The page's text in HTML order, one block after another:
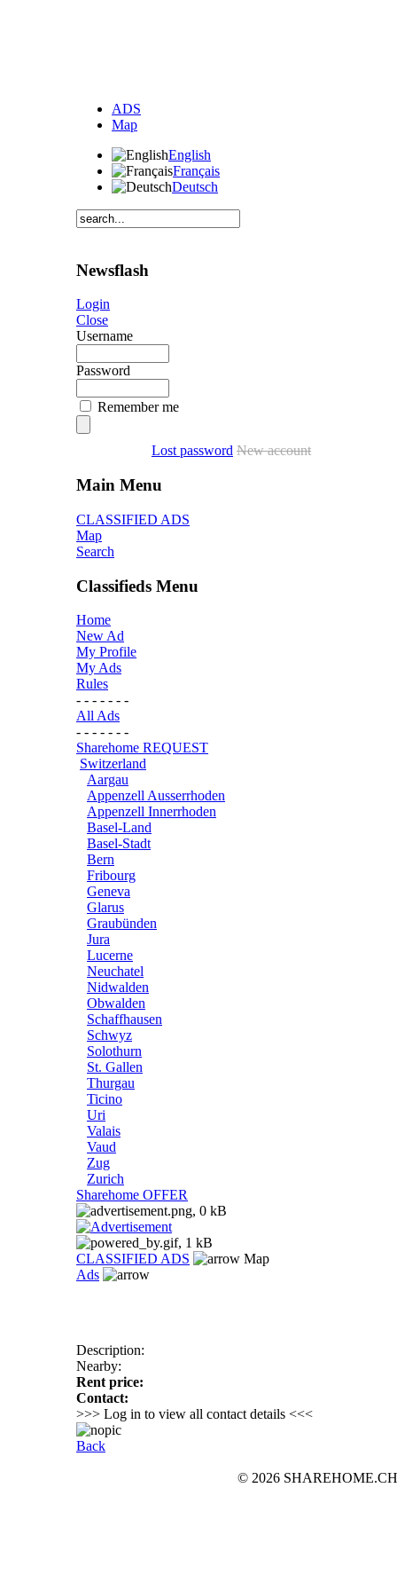
ADS
Map
English
Français
Deutsch
Newsflash
Login
Close
Username
Password
Remember me
Lost password New account
Main Menu
CLASSIFIED ADS
Map
Search
Classifieds Menu
Home
New Ad
My Profile
My Ads
Rules
- - - - - - -
All Ads
- - - - - - -
Sharehome REQUEST
Switzerland
Aargau
Appenzell Ausserrhoden
Appenzell Innerrhoden
Basel-Land
Basel-Stadt
Bern
Fribourg
Geneva
Glarus
Graubünden
Jura
Lucerne
Neuchatel
Nidwalden
Obwalden
Schaffhausen
Schwyz
Solothurn
St. Gallen
Thurgau
Ticino
Uri
Valais
Vaud
Zug
Zurich
Sharehome OFFER
CLASSIFIED ADS
Map
Ads
Description:
Nearby:
Rent price:
Contact:
>>> Log in to view all contact details <<<
Back
© 2026